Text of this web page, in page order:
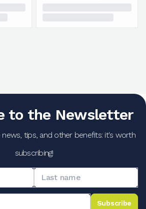
to the Newsletter
tips, and other benefits: it's worth
subscribing!
Subscribe